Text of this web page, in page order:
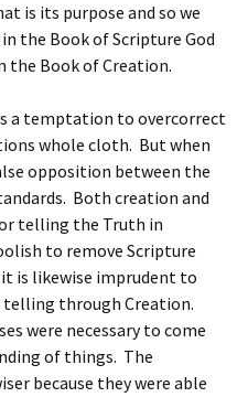
is its purpose and so we
the Book of Scripture God
the Book of Creation.
a temptation to overcorrect
whole cloth. But when
opposition between the
Both creation and
telling the Truth in
to remove Scripture
it is likewise imprudent to
through Creation.
were necessary to come
of things. The
because they were able